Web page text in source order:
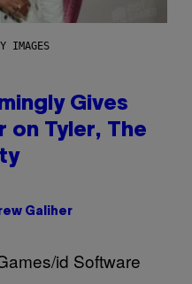
IMAGES
Gives
on Tyler, The
Galiher